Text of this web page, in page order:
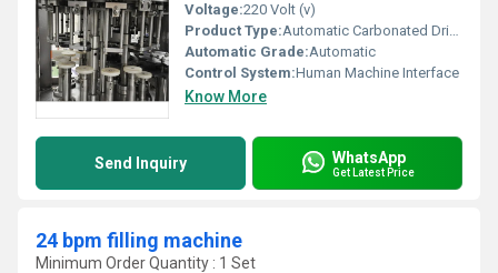
Voltage:220 Volt (v)
Product Type:Automatic Carbonated Drink Glass Bottling Machine
Automatic Grade:Automatic
Control System:Human Machine Interface
Know More
Send Inquiry WhatsApp
Get Latest Price
24 bpm filling machine
Minimum Order Quantity : 1 Set